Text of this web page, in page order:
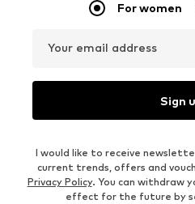
For women
Your email address
Sign
I would like to receive
current trends, offers and
Privacy Policy. You can withdraw
effect for the future by